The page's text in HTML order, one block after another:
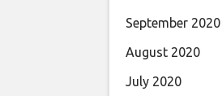
September 2020
August 2020
July 2020